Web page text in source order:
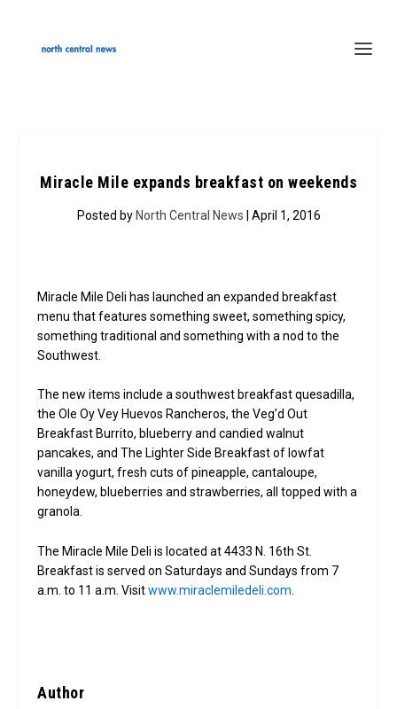
Miracle Mile expands breakfast on weekends
Posted by North Central News | April 1, 2016
Miracle Mile Deli has launched an expanded breakfast
menu that features something sweet, something spicy,
something traditional and something with a nod to the
Southwest.
The new items include a southwest breakfast quesadilla,
the Ole Oy Vey Huevos Rancheros, the Veg’d Out
Breakfast Burrito, blueberry and candied walnut
pancakes, and The Lighter Side Breakfast of lowfat
vanilla yogurt, fresh cuts of pineapple, cantaloupe,
honeydew, blueberries and strawberries, all topped with a
granola.
The Miracle Mile Deli is located at 4433 N. 16th St.
Breakfast is served on Saturdays and Sundays from 7
a.m. to 11 a.m. Visitwww.miraclemiledeli.com
Author